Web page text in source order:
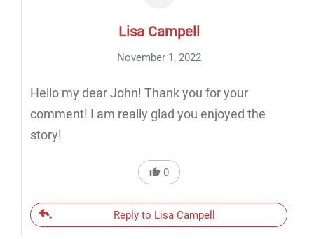
Lisa Campell
November 1, 2022
Hello my dear John! Thank you for your
comment! I am really glad you enjoyed the
story!
0
Reply to Lisa Campell